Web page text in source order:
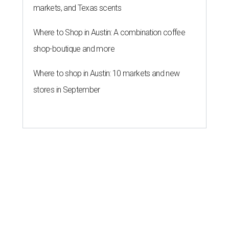
markets, and Texas scents
Where to Shop in Austin: A combination coffee
shop-boutique and more
Where to shop in Austin: 10 markets and new
stores in September